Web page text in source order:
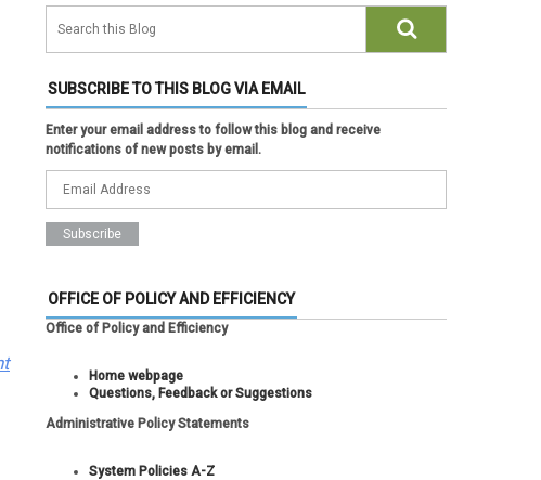
SUBSCRIBE TO THIS BLOG VIA EMAIL
Enter your email address to follow this blog and receive
notifications of new posts by email.
OFFICE OF POLICY AND EFFICIENCY
Office of Policy and Efficiency
Home webpage
Questions, Feedback or Suggestions
Administrative Policy Statements
System Policies A-Z